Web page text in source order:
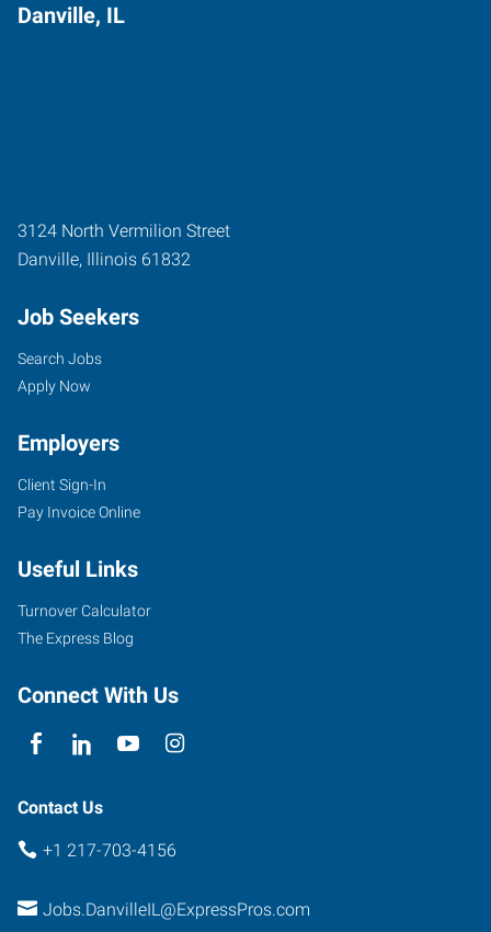
Danville, IL
3124 North Vermilion Street
Danville, Illinois 61832
Job Seekers
Search Jobs
Apply Now
Employers
Client Sign-In
Pay Invoice Online
Useful Links
Turnover Calculator
The Express Blog
Connect With Us
Contact Us
+1 217-703-4156
Jobs.DanvilleIL@ExpressPros.com